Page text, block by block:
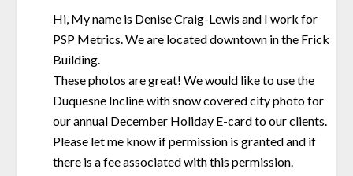
Hi, My name is Denise Craig-Lewis and I work for
PSP Metrics. We are located downtown in the Frick
Building.
These photos are great! We would like to use the
Duquesne Incline with snow covered city photo for
our annual December Holiday E-card to our clients.
Please let me know if permission is granted and if
there is a fee associated with this permission.